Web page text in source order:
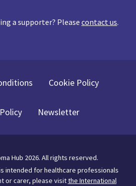
a supporter? Please contact us.
Cookie Policy
Newsletter
Hub 2026. All rights reserved.
intended for healthcare professionals
or carer, please visitthe International